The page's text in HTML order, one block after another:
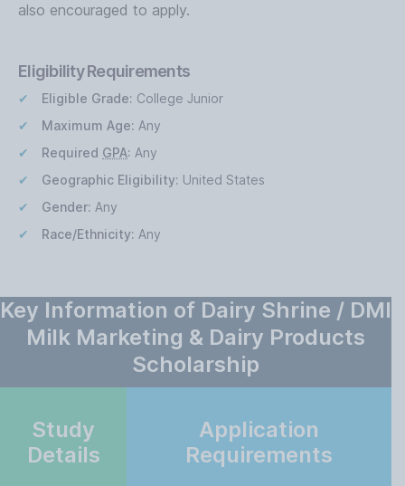
also encouraged to apply.
Eligibility Requirements
Eligible Grade: College Junior
Maximum Age: Any
Required GPA: Any
Geographic Eligibility: United States
Gender: Any
Race/Ethnicity: Any
Key Information of Dairy Shrine / DMI
Milk Marketing & Dairy Products
Scholarship
Study
Details
Application
Requirements